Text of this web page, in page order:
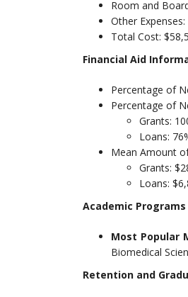
Room and
Other Expenses:
Total Cost:
Financial Aid
Percentage of
Percentage of
Grants:
Loans:
Mean Amount
Grants:
Loans:
Academic
Most Popular
Biomedical
Retention and